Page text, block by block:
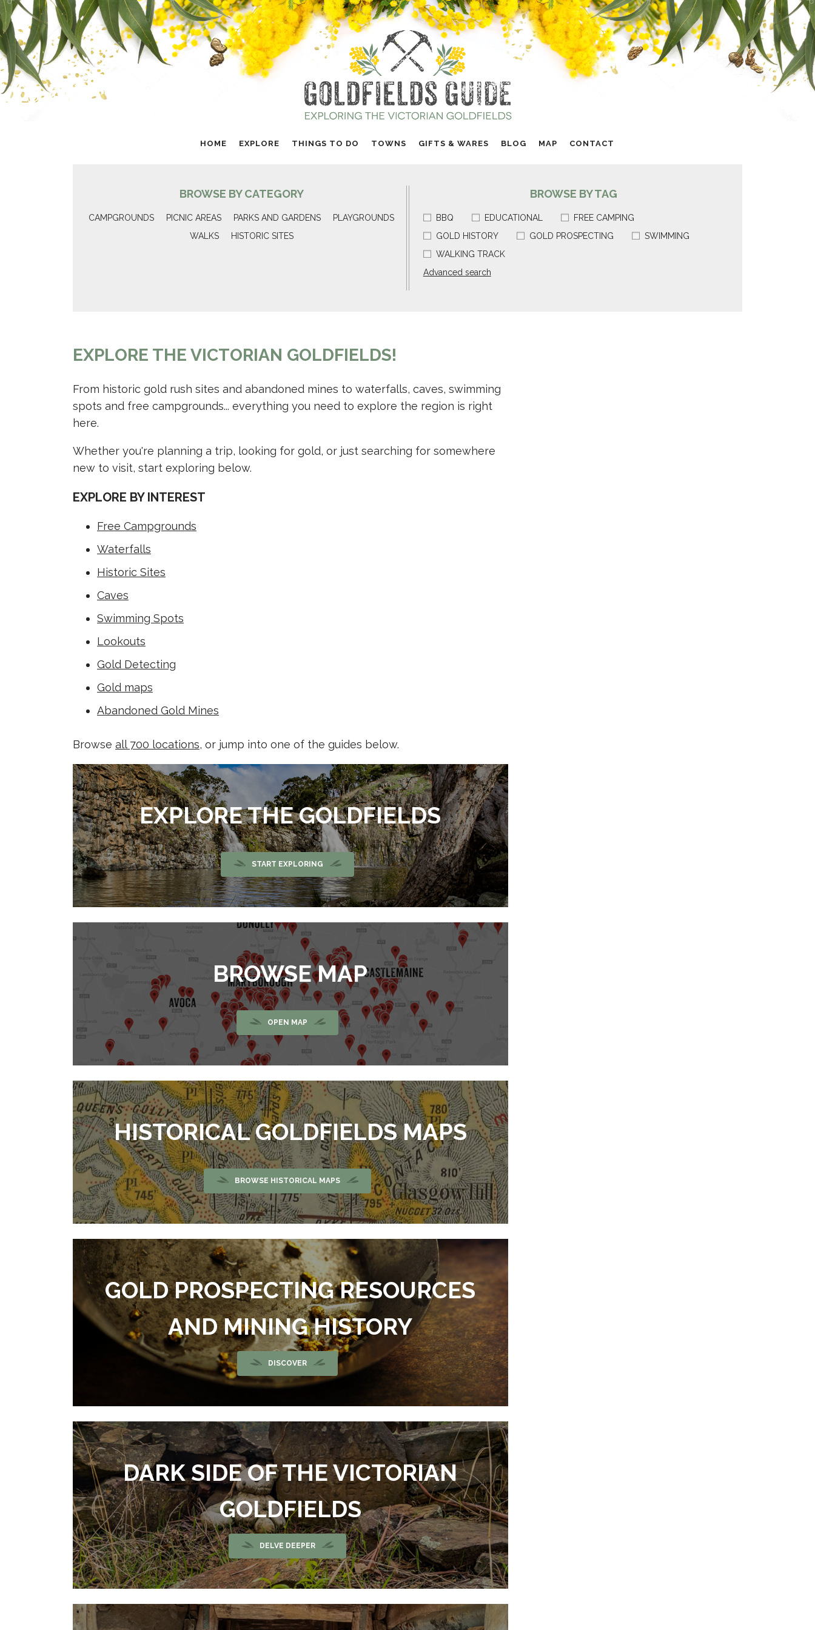
HOME EXPLORE THINGS TO DO TOWNS GIFTS & WARES BLOG MAP CONTACT
BROWSE BY CATEGORY
CAMPGROUNDS PICNIC AREAS PARKS AND GARDENS
PLAYGROUNDS
WALKS
HISTORIC SITES
BROWSE BY TAG
BBQ EDUCATIONAL
FREE CAMPING
GOLD HISTORY
GOLD PROSPECTING
SWIMMING
WALKING TRACK
Advanced search
EXPLORE THE VICTORIAN GOLDFIELDS!
From historic gold rush sites and abandoned mines to waterfalls, caves, swimming
spots and free campgrounds... everything you need to explore the region is right
here.
Whether you're planning a trip, looking for gold, or just searching for somewhere
new to visit, start exploring below.
EXPLORE BY INTEREST
Free Campgrounds
Waterfalls
Historic Sites
Caves
Swimming Spots
Lookouts
Gold Detecting
Gold maps
Abandoned Gold Mines
Browse all 700 locations, or jump into one of the guides below.
EXPLORE THE GOLDFIELDS
START EXPLORING
BROWSE MAP
OPEN MAP
HISTORICAL GOLDFIELDS MAPS
BROWSE HISTORICAL MAPS
GOLD PROSPECTING RESOURCES
AND MINING HISTORY
DISCOVER
DARK SIDE OF THE VICTORIAN
GOLDFIELDS
DELVE DEEPER